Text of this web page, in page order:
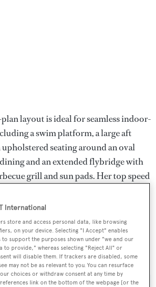
layout is ideal for seamless indoor-
a swim platform, a large aft
seating around an oval
and an extended flybridge with
grill and sun pads. Her top speed
boasts a maximum cruising range of
at 10 knots with power coming from
diesel engines.
Ellenis asking €11,500,000 with VAT
International
store and access personal data, like browsing
on your device. Selecting "I Accept" enables
support the purposes shown under "we and our
to provide," whereas selecting "Reject All" or
will disable them. If trackers are disabled, some
may not be as relevant to you. You can resurface
choices or withdraw consent at any time by
link on the bottom of the webpage [or the